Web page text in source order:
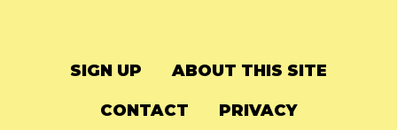
SIGN UP ABOUT THIS SITE
CONTACT PRIVACY